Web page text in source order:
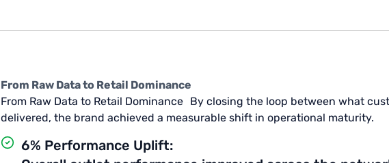
From Raw Data to Retail Dominance
From Raw Data to Retail Dominance By closing the loop between what
delivered, the brand achieved a measurable shift in operational maturity.
6% Performance Uplift: